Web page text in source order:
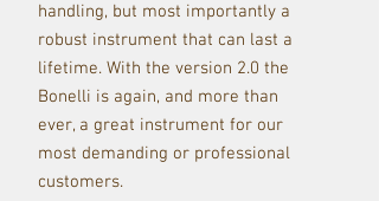
handling, but most importantly a
robust instrument that can last a
lifetime. With the version 2.0 the
Bonelli is again, and more than
ever, a great instrument for our
most demanding or professional
customers.